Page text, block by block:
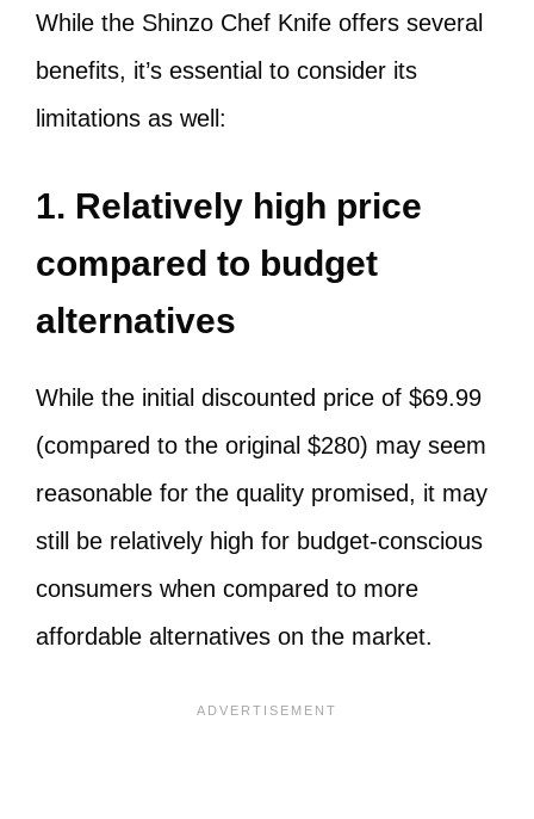
While the Shinzo Chef Knife offers several
benefits, it’s essential to consider its
limitations as well:
1. Relatively high price
compared to budget
alternatives
While the initial discounted price of $69.99
(compared to the original $280) may seem
reasonable for the quality promised, it may
still be relatively high for budget-conscious
consumers when compared to more
affordable alternatives on the market.